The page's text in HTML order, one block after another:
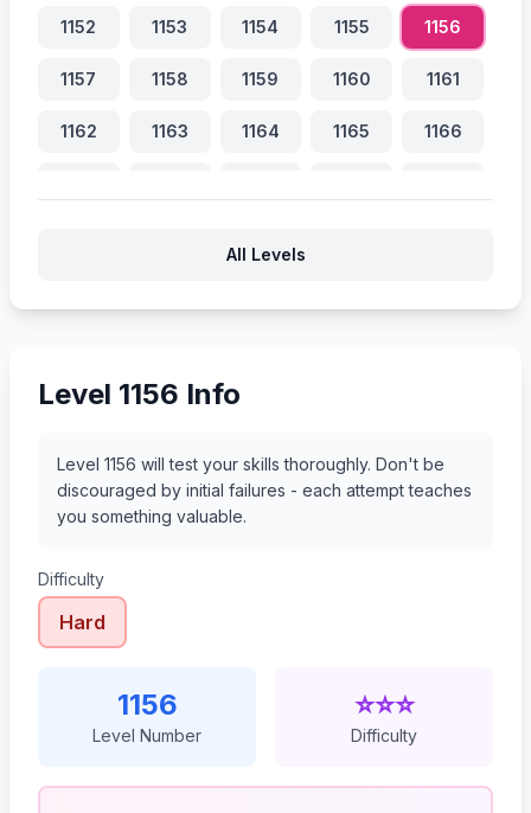
1152 1153 1154 1155 1156
1157 1158 1159 1160 1161
1162 1163 1164 1165 1166
All Levels
Level 1156 Info
Level 1156 will test your skills thoroughly. Don't be
discouraged by initial failures - each attempt teaches
you something valuable.
Difficulty
Hard
1156
Level Number
⭐⭐⭐
Difficulty